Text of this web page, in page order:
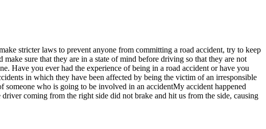
stricter laws to prevent anyone from committing a road accident, try to keep
sure that they are in a state of mind before driving so that they are not
Have you ever had the experience of being in a road accident or have you
in which they have been affected by being the victim of an irresponsible
someone who is going to be involved in an accidentMy accident happened
coming from the right side did not brake and hit us from the side, causing